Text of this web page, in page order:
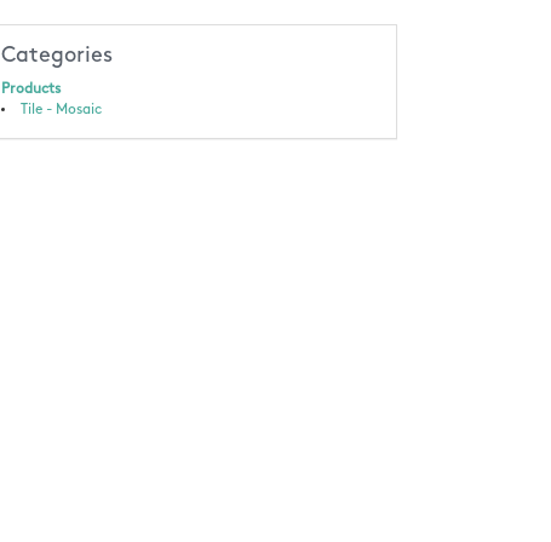
Categories
Products
Tile - Mosaic